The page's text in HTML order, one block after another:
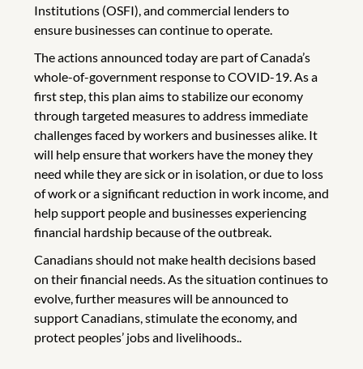
Institutions (OSFI), and commercial lenders to
ensure businesses can continue to operate.
The actions announced today are part of Canada’s
whole-of-government response to COVID-19. As a
first step, this plan aims to stabilize our economy
through targeted measures to address immediate
challenges faced by workers and businesses alike. It
will help ensure that workers have the money they
need while they are sick or in isolation, or due to loss
of work or a significant reduction in work income, and
help support people and businesses experiencing
financial hardship because of the outbreak.
Canadians should not make health decisions based
on their financial needs. As the situation continues to
evolve, further measures will be announced to
support Canadians, stimulate the economy, and
protect peoples’ jobs and livelihoods..